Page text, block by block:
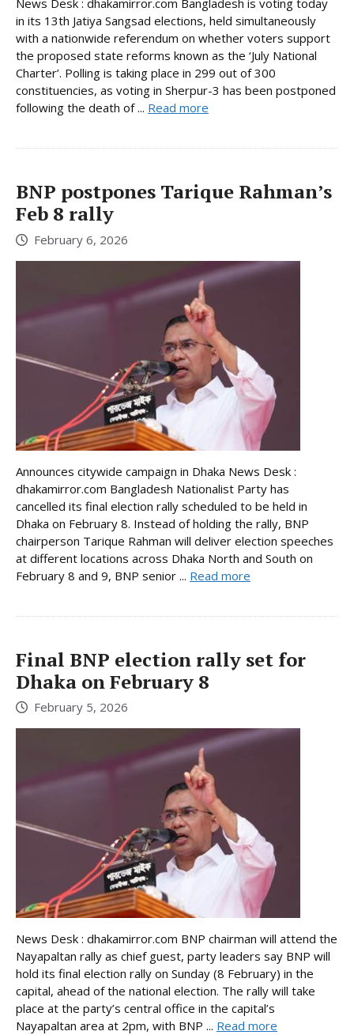
News Desk : dhakamirror.com Bangladesh is voting today
in its 13th Jatiya Sangsad elections, held simultaneously
with a nationwide referendum on whether voters support
the proposed state reforms known as the ‘July National
Charter’. Polling is taking place in 299 out of 300
constituencies, as voting in Sherpur-3 has been postponed
following the death of ... Read more
BNP postpones Tarique Rahman’s
Feb 8 rally
February 6, 2026
Announces citywide campaign in Dhaka News Desk :
dhakamirror.com Bangladesh Nationalist Party has
cancelled its final election rally scheduled to be held in
Dhaka on February 8. Instead of holding the rally, BNP
chairperson Tarique Rahman will deliver election speeches
at different locations across Dhaka North and South on
February 8 and 9, BNP senior ... Read more
Final BNP election rally set for
Dhaka on February 8
February 5, 2026
News Desk : dhakamirror.com BNP chairman will attend the
Nayapaltan rally as chief guest, party leaders say BNP will
hold its final election rally on Sunday (8 February) in the
capital, ahead of the national election. The rally will take
place at the party’s central office in the capital’s
Nayapaltan area at 2pm, with BNP ... Read more